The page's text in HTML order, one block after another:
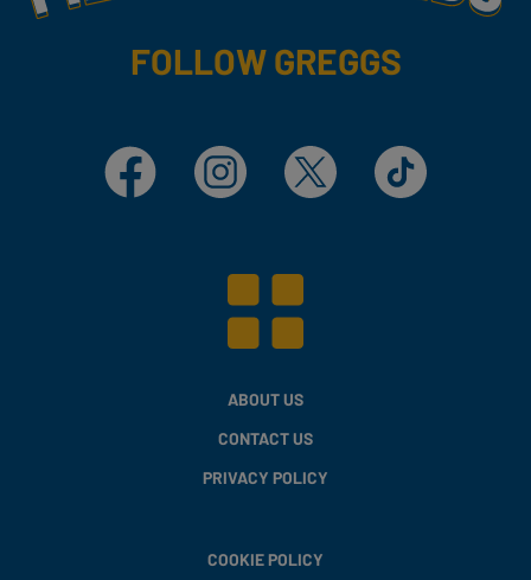
FOLLOW GREGGS
Facebook Instagram X TikTok
ABOUT US
CONTACT US
PRIVACY POLICY
COOKIE POLICY